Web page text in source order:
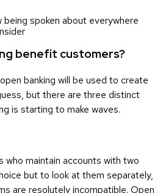
being spoken about everywhere
benefit customers?
banking will be used to create
but there are three distinct
is starting to make waves.
maintain accounts with two
but to look at them separately,
are resolutely incompatible. Open